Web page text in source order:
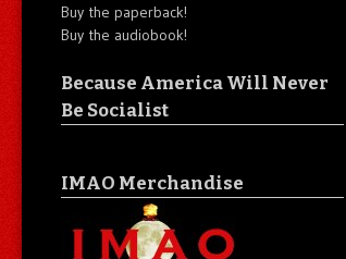
Buy the paperback!
Buy the audiobook!
Because America Will Never
Be Socialist
IMAO Merchandise